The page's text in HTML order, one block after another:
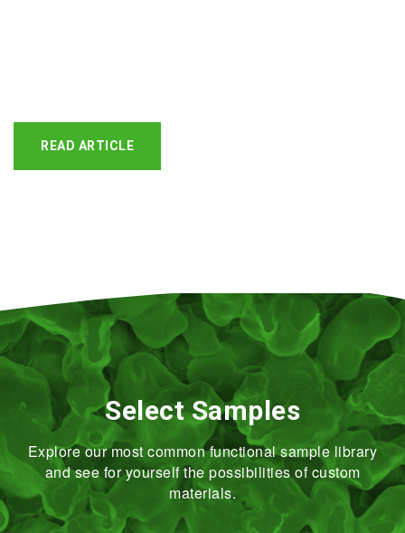
READ ARTICLE
Select Samples
Explore our most common functional sample library
and see for yourself the possibilities of custom
materials.